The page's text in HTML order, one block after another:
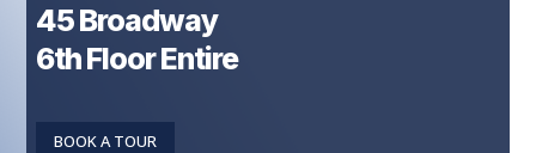
45 Broadway
6th Floor Entire
BOOK A TOUR